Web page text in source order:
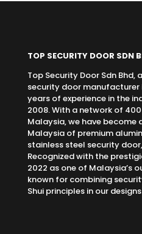
TOP SECURITY DOOR SDN
Top Security Door Sdn Bhd,
security door manufacturer
years of experience in the
2008. With a network of
Malaysia, we have become
Malaysia of premium
stainless steel security
Recognized with the
2022 as one of Malaysia’s
known for combining
Shui principles in our